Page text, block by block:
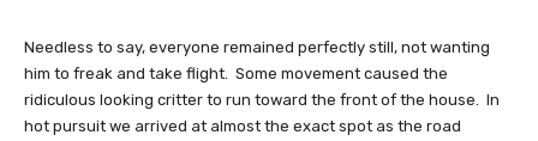
Needless to say, everyone remained perfectly still, not wanting
him to freak and take flight. Some movement caused the
ridiculous looking critter to run toward the front of the house. In
hot pursuit we arrived at almost the exact spot as the road